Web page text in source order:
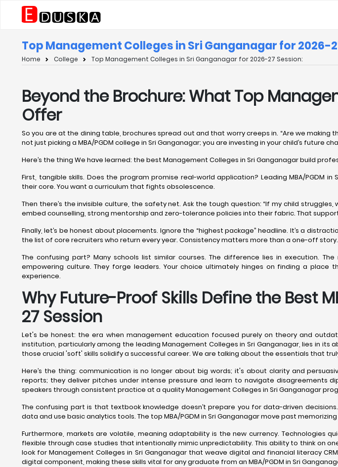
Top Management Colleges in Sri Ganganagar for 2026-
Home College Top Management Colleges in Sri Ganganagar for 2026-27 Session:
Beyond the Brochure: What Top
Offer
So you are at the dining table, brochures spread out and that worry creeps in. “Are we making
not just picking a MBA/PGDM college in Sri Ganganagar; you are investing in your child’s future
Here’s the thing We have learned: the best Management Colleges in Sri Ganganagar build
First, tangible skills. Does the program promise real-world application? Leading MBA/
their core. You want a curriculum that fights obsolescence.
Then there’s the invisible culture, the safety net. Ask the tough question: “If my child
embed counselling, strong mentorship and zero-tolerance policies into their fabric. That
Finally, let’s be honest about placements. Ignore the “highest package” headline. It’s a
the list of core recruiters who return every year. Consistency matters more than a one-off story.
The confusing part? Many schools list similar courses. The difference lies in execution.
empowering culture. They forge leaders. Your choice ultimately hinges on finding a place
experience.
Why Future-Proof Skills Define the Best
27 Session
Let's be honest: the era when management education focused purely on theory and
institution, particularly among the leading Management Colleges in Sri Ganganagar, lies in
those crucial 'soft' skills solidify a successful career. We are talking about the essentials that
Here’s the thing: communication is no longer about big words; it's about clarity and
reports; they deliver pitches under intense pressure and learn to navigate disagreements
speakers through consistent practice at a quality Management Colleges in Sri Ganganagar
The confusing part is that textbook knowledge doesn’t prepare you for data-driven
data and use basic analytics tools. The top MBA/PGDM in Sri Ganganagar move past
Furthermore, markets are volatile, meaning adaptability is the new currency. Technologies
flexible through case studies that intentionally mimic unpredictability. This ability to think on
look for Management Colleges in Sri Ganganagar that weave digital and financial literacy
digital component, making these skills vital for any graduate from an MBA/PGDM in Sri